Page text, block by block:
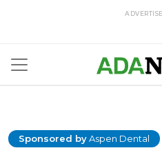
Sponsored byAspen Dental